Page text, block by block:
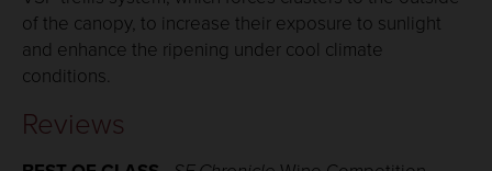
of the canopy, to increase their exposure to sunlight
and enhance the ripening under cool climate
conditions.
Reviews